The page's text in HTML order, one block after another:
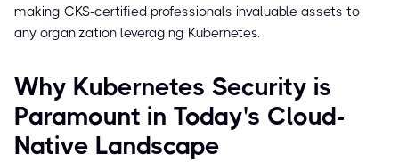
making CKS-certified professionals invaluable assets to
any organization leveraging Kubernetes.
Why Kubernetes Security is
Paramount in Today's Cloud-
Native Landscape